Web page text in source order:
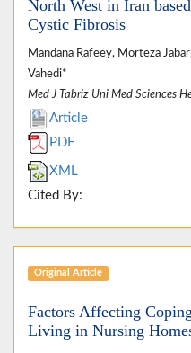
North West in Iran
Cystic Fibrosis
Mandana Rafeey, Morteza
Vahedi*
Med J Tabriz Uni Med Sciences
Article
PDF
XML
Cited By:
Original Article
Factors Affecting
Living in Nursing